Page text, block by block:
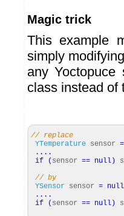
Magic trick
This example
simply
any
class instead of
// replace
YTemperature sensor =
....
if
( sensor == null )
// by
YSensor sensor = null
....
if
( sensor == null )